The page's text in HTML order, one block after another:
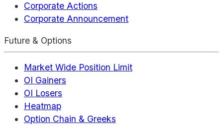
Corporate Actions
Corporate Announcement
Future & Options
Market Wide Position Limit
OI Gainers
OI Losers
Heatmap
Option Chain & Greeks